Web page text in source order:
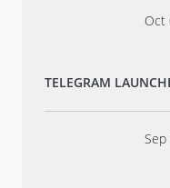
Oct
TELEGRAM